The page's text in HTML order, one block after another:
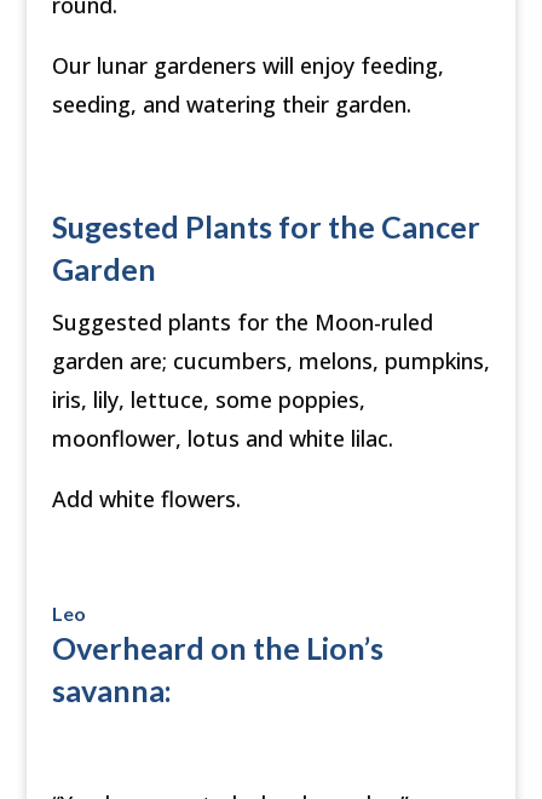
Our lunar gardeners will enjoy feeding,
seeding, and watering their garden.
Sugested Plants for the Cancer
Garden
Suggested plants for the Moon-ruled
garden are; cucumbers, melons, pumpkins,
iris, lily, lettuce, some poppies,
moonflower, lotus and white lilac.
Add white flowers.
Leo
Overheard on the Lion’s
savanna: